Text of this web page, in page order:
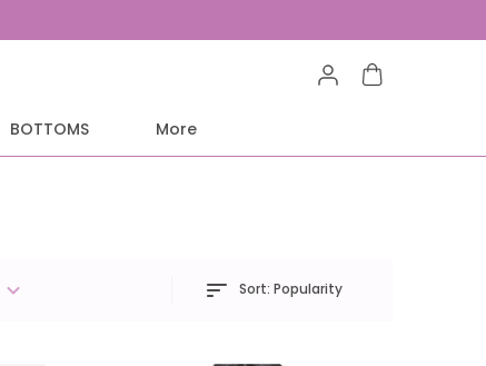
BOTTOMS More
Sort: Popularity